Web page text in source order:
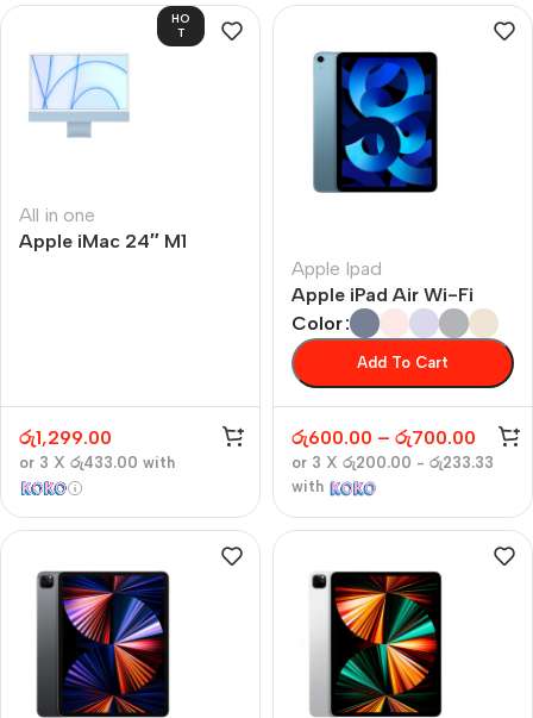
HO
T
All in one
Apple iMac 24″ M1
රු1,299.00
or 3 X රු433.00 with
Apple Ipad
Apple iPad Air Wi-Fi
Color
Add To Cart
රු600.00 – රු700.00
or 3 X රු200.00 - රු233.33
with